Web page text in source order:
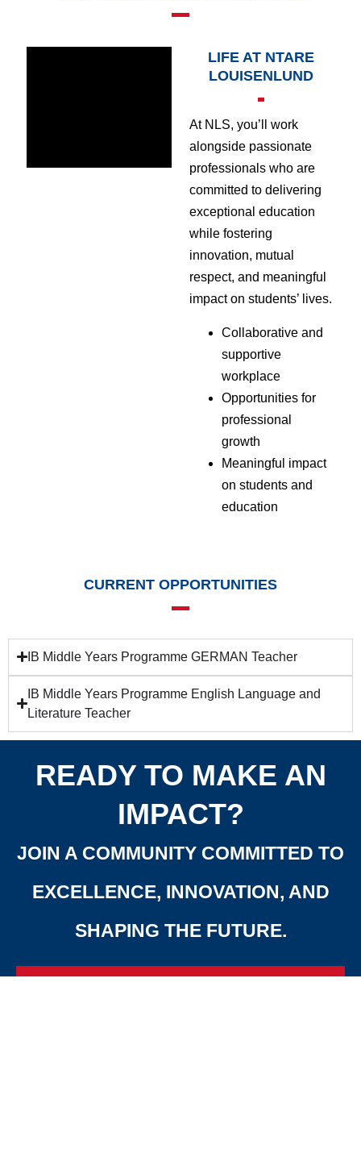
LIFE AT NTARE
LOUISENLUND
At NLS, you’ll work
alongside passionate
professionals who are
committed to delivering
exceptional education
while fostering
innovation, mutual
respect, and meaningful
impact on students’ lives.
Collaborative and
supportive
workplace
Opportunities for
professional
growth
Meaningful impact
on students and
education
CURRENT OPPORTUNITIES
IB Middle Years Programme GERMAN Teacher
IB Middle Years Programme English Language and
Literature Teacher
READY TO MAKE AN
IMPACT?
JOIN A COMMUNITY COMMITTED TO
EXCELLENCE, INNOVATION, AND
SHAPING THE FUTURE.